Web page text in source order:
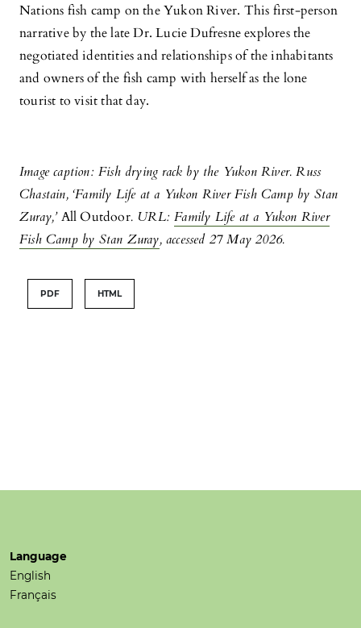
Nations fish camp on the Yukon River. This first-person
narrative by the late Dr. Lucie Dufresne explores the
negotiated identities and relationships of the inhabitants
and owners of the fish camp with herself as the lone
tourist to visit that day.
Image caption: Fish drying rack by the Yukon River. Russ
Chastain, ‘Family Life at a Yukon River Fish Camp by Stan
Zuray,’All Outdoor. URL:Family Life at a Yukon River
Fish Camp by Stan Zuray, accessed 27 May 2026.
PDF HTML
Language
English
Français